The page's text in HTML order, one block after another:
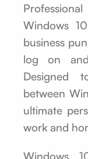
Windows
business
log on
Designed
between
ultimate
work and
Windows